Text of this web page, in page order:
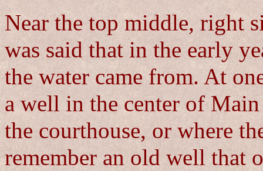
Near the top middle, right
was said that in the early
the water came from. At
a well in the center of
the courthouse, or where
remember an old well that